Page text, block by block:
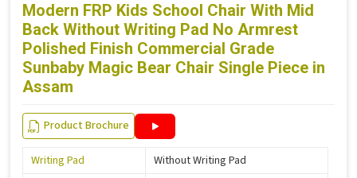
Modern FRP Kids School Chair With Mid
Back Without Writing Pad No Armrest
Polished Finish Commercial Grade
Sunbaby Magic Bear Chair Single Piece in
Assam
Product Brochure
Writing Pad
Without Writing Pad